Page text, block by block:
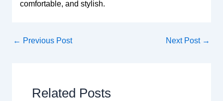
comfortable, and stylish.
← Previous Post Next Post →
Related Posts